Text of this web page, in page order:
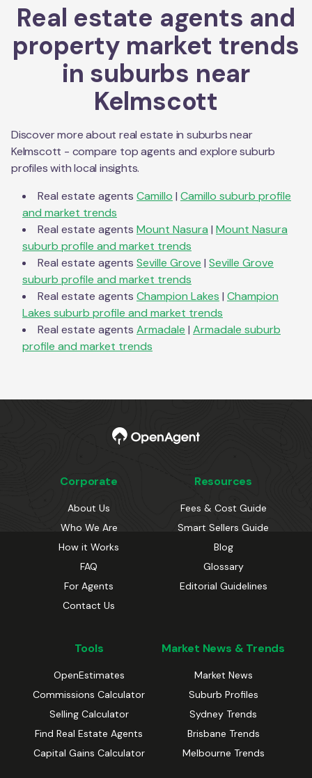
Real estate agents and
property market trends
in suburbs near
Kelmscott
Discover more about real estate in suburbs near
Kelmscott - compare top agents and explore suburb
profiles with local insights.
Real estate agents Camillo | Camillo suburb profile
and market trends
Real estate agents Mount Nasura | Mount Nasura
suburb profile and market trends
Real estate agents Seville Grove | Seville Grove
suburb profile and market trends
Real estate agents Champion Lakes | Champion
Lakes suburb profile and market trends
Real estate agents Armadale | Armadale suburb
profile and market trends
Corporate
About Us
Who We Are
How it Works
FAQ
For Agents
Contact Us
Resources
Fees & Cost Guide
Smart Sellers Guide
Blog
Glossary
Editorial Guidelines
Tools
OpenEstimates
Commissions Calculator
Selling Calculator
Find Real Estate Agents
Capital Gains Calculator
Market News & Trends
Market News
Suburb Profiles
Sydney Trends
Brisbane Trends
Melbourne Trends